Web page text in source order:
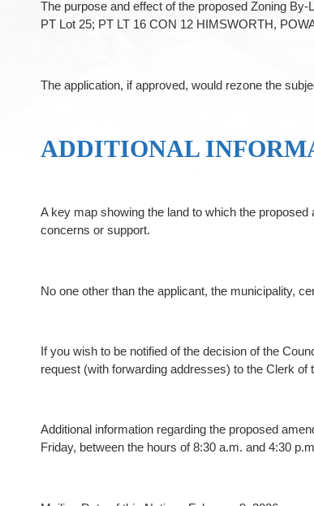
The purpose and effect of the proposed Zoning
PT Lot 25; PT LT 16 CON 12 HIMSWORTH,
The application, if approved, would rezone the
ADDITIONAL
A key map showing the land to which the
concerns or support.
No one other than the applicant, the municipality,
If you wish to be notified of the decision of the
request (with forwarding addresses) to the Clerk
Additional information regarding the proposed
Friday, between the hours of 8:30 a.m. and 4:30